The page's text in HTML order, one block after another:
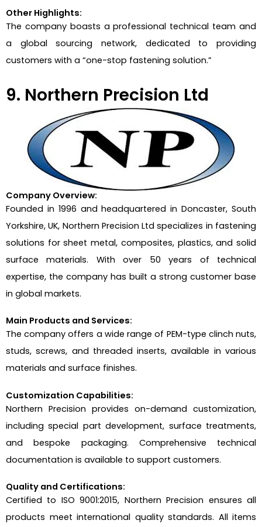
Other Highlights:
The company boasts a professional technical team and
a global sourcing network, dedicated to providing
customers with a “one-stop fastening solution.”
9. Northern Precision Ltd
Company Overview:
Founded in 1996 and headquartered in Doncaster, South
Yorkshire, UK, Northern Precision Ltd specializes in fastening
solutions for sheet metal, composites, plastics, and solid
surface materials. With over 50 years of technical
expertise, the company has built a strong customer base
in global markets.
Main Products and Services:
The company offers a wide range of PEM-type clinch nuts,
studs, screws, and threaded inserts, available in various
materials and surface finishes.
Customization Capabilities:
Northern Precision provides on-demand customization,
including special part development, surface treatments,
and bespoke packaging. Comprehensive technical
documentation is available to support customers.
Quality and Certifications:
Certified to ISO 9001:2015, Northern Precision ensures all
products meet international quality standards. All items